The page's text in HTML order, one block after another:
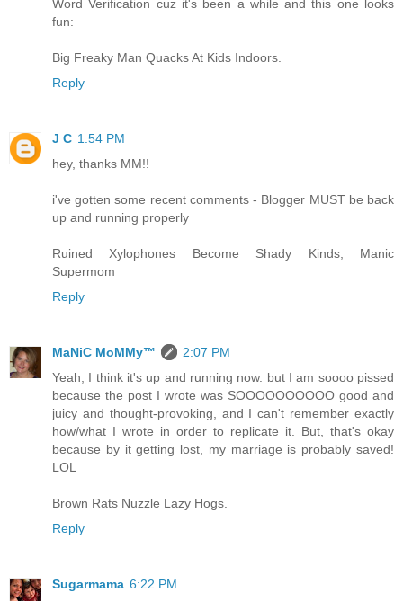
Word Verification cuz it's been a while and this one looks
fun:
Big Freaky Man Quacks At Kids Indoors.
Reply
J C 1:54 PM
hey, thanks MM!!
i've gotten some recent comments - Blogger MUST be back
up and running properly
Ruined Xylophones Become Shady Kinds, Manic
Supermom
Reply
MaNiC MoMMy™
2:07 PM
Yeah, I think it's up and running now. but I am soooo pissed
because the post I wrote was SOOOOOOOOOO good and
juicy and thought-provoking, and I can't remember exactly
how/what I wrote in order to replicate it. But, that's okay
because by it getting lost, my marriage is probably saved!
LOL
Brown Rats Nuzzle Lazy Hogs.
Reply
Sugarmama 6:22 PM